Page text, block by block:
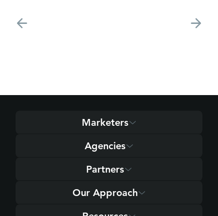
Marketers
Agencies
Partners
Our Approach